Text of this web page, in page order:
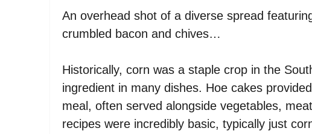
An overhead shot of a diverse spread
crumbled bacon and chives…
Historically, corn was a staple crop in the
ingredient in many dishes. Hoe cakes
meal, often served alongside vegetables,
recipes were incredibly basic, typically just